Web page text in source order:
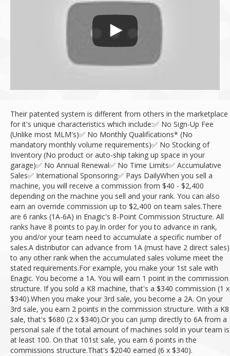
Their patented system is different from others in the marketplace
for it's unique characteristics which include:✅ No Sign-Up Fee
(Unlike most MLM's)✅ No Monthly Qualifications* (No
mandatory monthly volume requirements)✅ No Stocking of
Inventory (No product or auto-ship taking up space in your
garage)✅ No Annual Renewal✅ No Time Limits✅ Accumulative
Sales✅ International Sponsoring✅ Pays DailyWhen you sell a
machine, you will receive a commission from $40 - $2,400
depending on the machine you sell and your rank. You can also
earn an override commission up to $2,400 on team sales.There
are 6 ranks (1A-6A) in Enagic's 8-Point Commission Structure. All
ranks have 8 points to pay.In order for you to advance in rank,
you and/or your team need to accumulate a specific number of
sales.A distributor can advance from 1A (must have 2 direct sales)
to any other rank when the accumulated sales volume meet the
stated requirements.For example, you make your 1st sale with
Enagic. You become a 1A. You will earn 1 point in the commission
structure. If you sold a K8 machine, that's a $340 commission (1 x
$340).When you make your 3rd sale, you become a 2A. On your
3rd sale, you earn 2 points in the commission structure. With a K8
sale, that's $680 (2 x $340).Or you can jump directly to 6A from a
personal sale if the total amount of machines sold in your team is
at least 100. On that 101st sale, you earn 6 points in the
commissions structure.That's $2040 earned (6 x $340).